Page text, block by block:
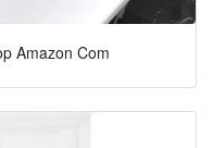
Amazon Com